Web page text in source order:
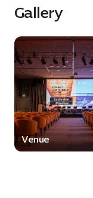
Auditorium
audiences,
Gallery
Venue